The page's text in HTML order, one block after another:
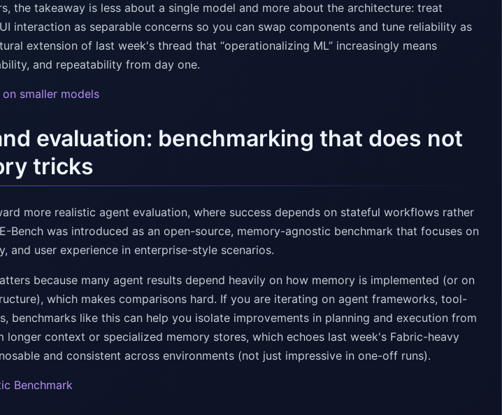
the takeaway is less about a single model and more about the architecture: treat
interaction as separable concerns so you can swap components and tune reliability as
extension of last week's thread that “operationalizing ML” increasingly means
and repeatability from day one.
smaller models
evaluation: benchmarking that does not
tricks
more realistic agent evaluation, where success depends on stateful workflows rather
Bench was introduced as an open-source, memory-agnostic benchmark that focuses on
and user experience in enterprise-style scenarios.
because many agent results depend heavily on how memory is implemented (or on
which makes comparisons hard. If you are iterating on agent frameworks, tool-
benchmarks like this can help you isolate improvements in planning and execution from
context or specialized memory stores, which echoes last week's Fabric-heavy
and consistent across environments (not just impressive in one-off runs).
Benchmark